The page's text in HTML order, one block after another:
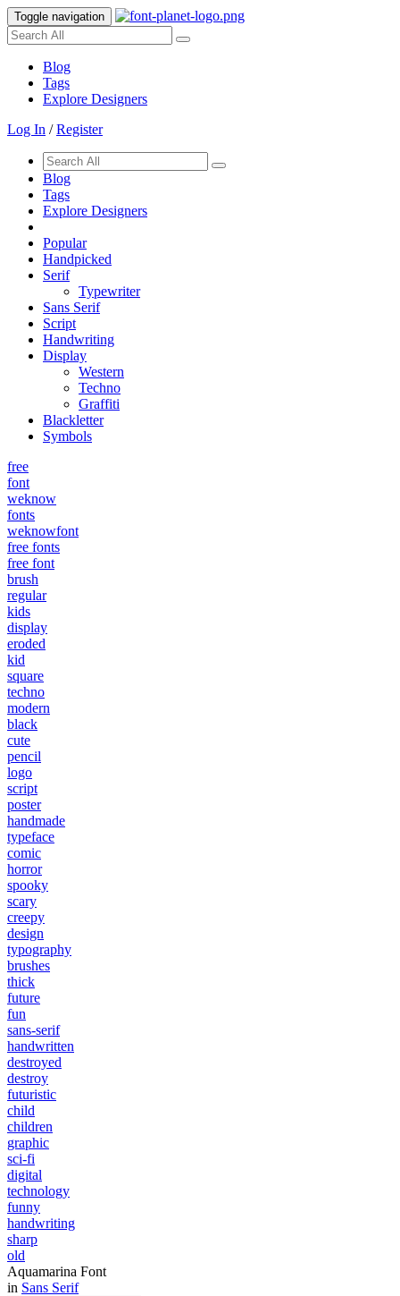
Toggle navigation
Blog
Tags
Explore Designers
Log In /Register
Blog
Tags
Explore Designers
Popular
Handpicked
Serif
Typewriter
Sans Serif
Script
Handwriting
Display
Western
Techno
Graffiti
Blackletter
Symbols
free
font
weknow
fonts
weknowfont
free fonts
free font
brush
regular
kids
display
eroded
kid
square
techno
modern
black
cute
pencil
logo
script
poster
handmade
typeface
comic
horror
spooky
scary
creepy
design
typography
brushes
thick
future
fun
sans-serif
handwritten
destroyed
destroy
futuristic
child
children
graphic
sci-fi
digital
technology
funny
handwriting
sharp
old
Aquamarina Font
in Sans Serif